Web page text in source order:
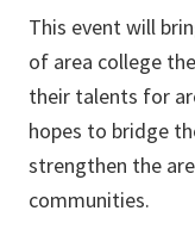
This event will
of area college
their talents for
hopes to bridge
strengthen the
communities.